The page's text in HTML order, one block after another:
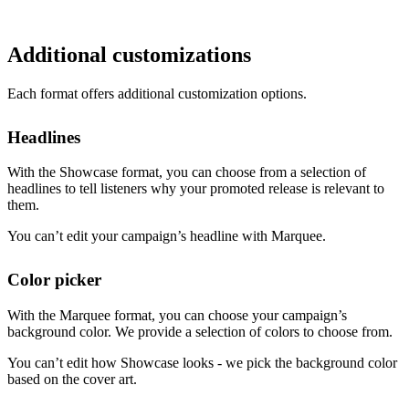
Additional customizations
Each format offers additional customization options.
Headlines
With the Showcase format, you can choose from a selection of
headlines to tell listeners why your promoted release is relevant to
them.
You can’t edit your campaign’s headline with Marquee.
Color picker
With the Marquee format, you can choose your campaign’s
background color. We provide a selection of colors to choose from.
You can’t edit how Showcase looks - we pick the background color
based on the cover art.